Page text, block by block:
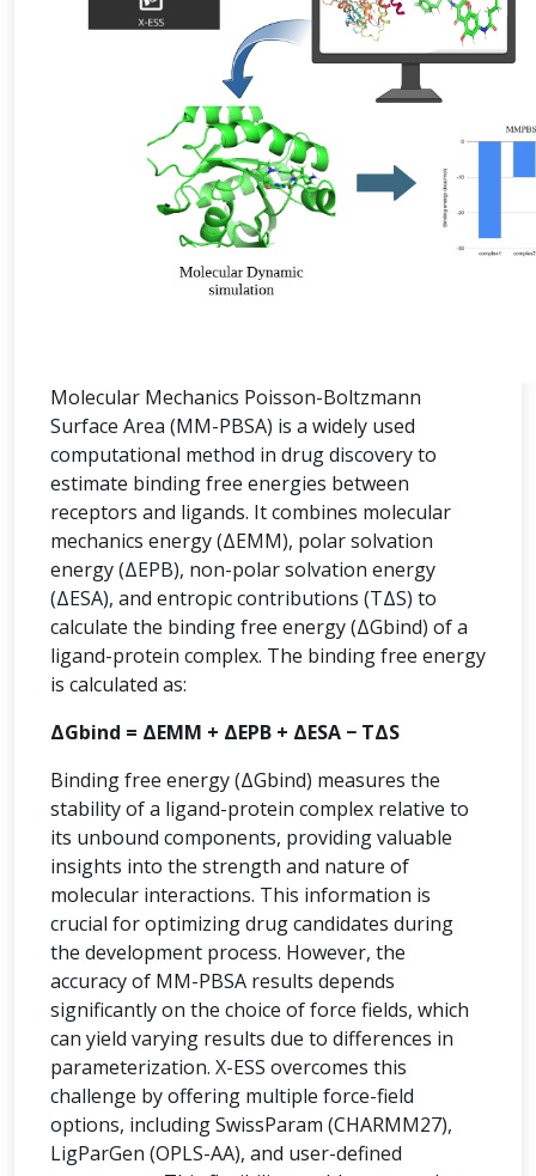
Molecular Mechanics Poisson-Boltzmann
Surface Area (MM-PBSA) is a widely used
computational method in drug discovery to
estimate binding free energies between
receptors and ligands. It combines molecular
mechanics energy (ΔEMM), polar solvation
energy (ΔEPB), non-polar solvation energy
(ΔESA), and entropic contributions (TΔS) to
calculate the binding free energy (ΔGbind) of a
ligand-protein complex. The binding free energy
is calculated as:
ΔGbind = ΔEMM + ΔEPB + ΔESA − TΔS
Binding free energy (ΔGbind) measures the
stability of a ligand-protein complex relative to
its unbound components, providing valuable
insights into the strength and nature of
molecular interactions. This information is
crucial for optimizing drug candidates during
the development process. However, the
accuracy of MM-PBSA results depends
significantly on the choice of force fields, which
can yield varying results due to differences in
parameterization. X-ESS overcomes this
challenge by offering multiple force-field
options, including SwissParam (CHARMM27),
LigParGen (OPLS-AA), and user-defined